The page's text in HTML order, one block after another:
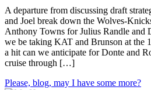
A departure from discussing draft
and Joel break down the Wolves-
Anthony Towns for Julius Randle and
we be taking KAT and Brunson at the
a hit can we anticipate for Donte and
cruise through […]
Please, blog, may I have some more?